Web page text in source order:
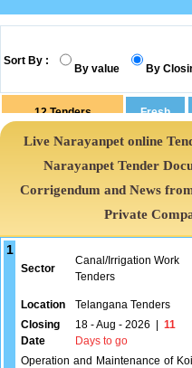
Sort By :
By value By
12 Tenders
Live Narayanpet online
Narayanpet Tender
Corrigendum and News
Private
1
Sector
Canal/Irrigation Work
Tenders
Location
Telangana Tenders
Closing
Date
18 - Aug - 2026
11
Days to go
Operation and Maintenance of